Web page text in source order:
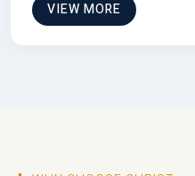
VIEW MORE